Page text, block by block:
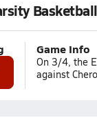
Game Info
On 3/4, the
against